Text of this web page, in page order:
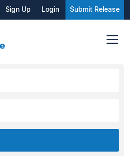
Sign Up Login Submit Release